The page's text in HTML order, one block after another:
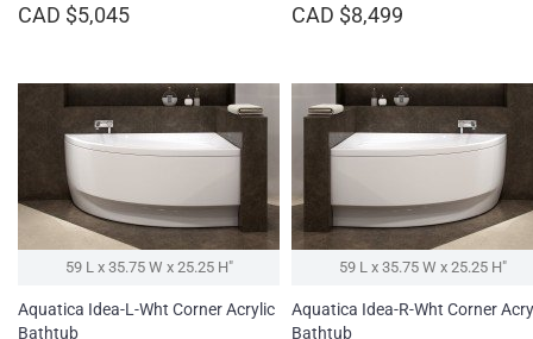
CAD $5,045 CAD $8,499
59 L x 35.75 W x 25.25 H″
Aquatica Idea-L-Wht Corner Acrylic
Bathtub
59 L x 35.75 W x 25.25 H″
Aquatica Idea-R-Wht Corner
Bathtub